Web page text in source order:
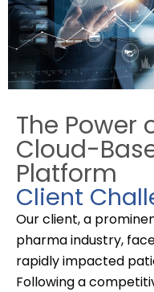
The Power
Cloud-
Platform
Client
Our client, a
pharmaindustry,
rapidly impacted
Following a